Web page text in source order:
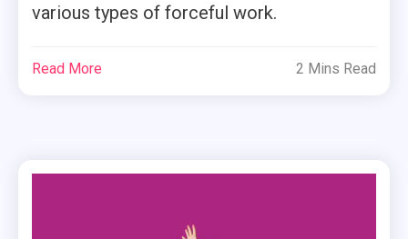
various types of forceful work.
Read More 2 Mins Read